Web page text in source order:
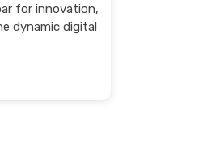
for innovation,
dynamic digital